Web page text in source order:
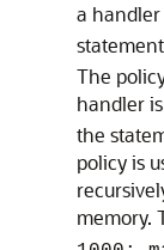
a
The
handler
the
policy is
memory.